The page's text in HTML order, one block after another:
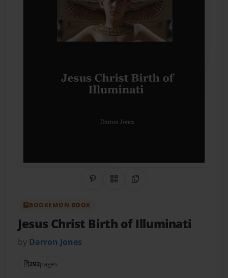
Share on Pinterest
QR CodeCopy Link
BOOKEMON BOOK
Jesus Christ Birth of Illuminati
by Darron Jones
292pages